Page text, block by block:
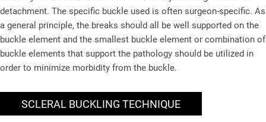
detachment. The specific buckle used is often surgeon-specific. As
a general principle, the breaks should all be well supported on the
buckle element and the smallest buckle element or combination of
buckle elements that support the pathology should be utilized in
order to minimize morbidity from the buckle.
SCLERAL BUCKLING TECHNIQUE